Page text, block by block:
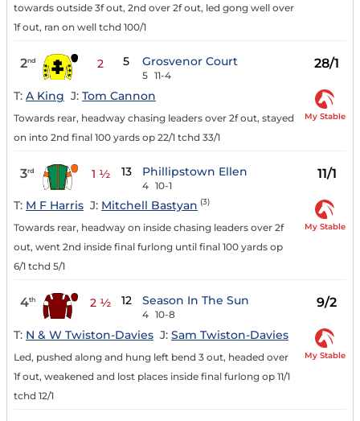
towards outside 3f out, 2nd over 2f out, led gong well over
1f out, ran on well tchd 100/1
2nd 2 5 Grosvenor Court
5 11-4
28/1
T: A King J: Tom Cannon
Towards rear, headway chasing leaders over 2f out, stayed
on into 2nd final 100 yards op 22/1 tchd 33/1
My Stable
3rd 1 ½ 13 Phillipstown Ellen
4 10-1
11/1
T: M F Harris J: Mitchell Bastyan (3)
Towards rear, headway on inside chasing leaders over 2f
out, went 2nd inside final furlong until final 100 yards op
6/1 tchd 5/1
My Stable
4th 2 ½ 12 Season In The Sun
4 10-8
9/2
T: N & W Twiston-Davies J: Sam Twiston-Davies
Led, pushed along and hung left bend 3 out, headed over
1f out, weakened and lost places inside final furlong op 11/1
tchd 12/1
My Stable